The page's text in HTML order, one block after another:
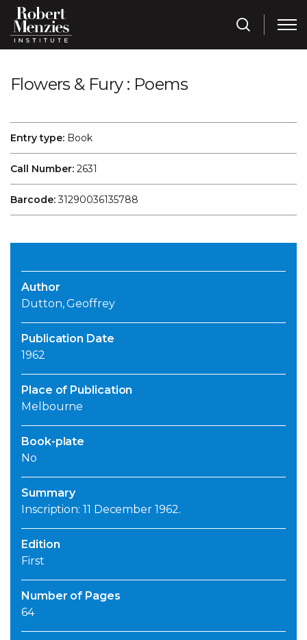
Flowers & Fury : Poems
Entry type: Book
Call Number: 2631
Barcode:31290036135788
Author
Dutton, Geoffrey
Publication Date
1962
Place of Publication
Melbourne
Book-plate
No
Summary
Inscription: 11 December 1962.
Edition
First
Number of Pages
64